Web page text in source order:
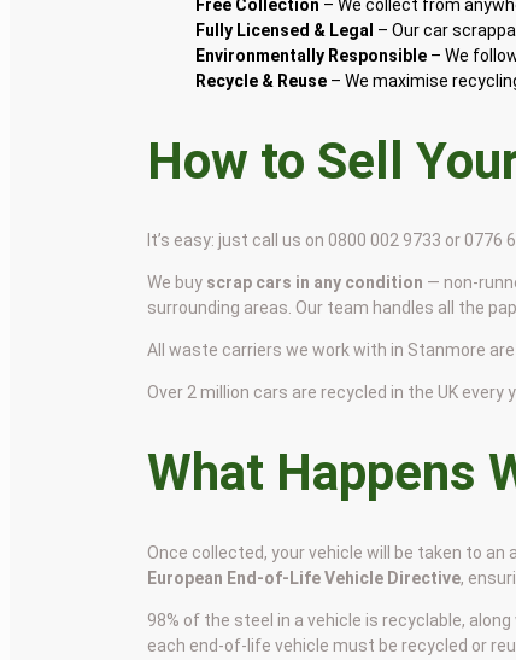
Free Collection – We collect from
Fully Licensed & Legal – Our car
Environmentally Responsible – We
Recycle & Reuse – We maximise
How to Sell
It’s easy: just call us on 0800 002 9733 or
We buy scrap cars in any condition — non-
surrounding areas. Our team handles all the
All waste carriers we work with in Stanmore
Over 2 million cars are recycled in the UK every
What Happens
Once collected, your vehicle will be taken to
European End-of-Life Vehicle Directive,
98% of the steel in a vehicle is recyclable,
each end-of-life vehicle must be recycled or